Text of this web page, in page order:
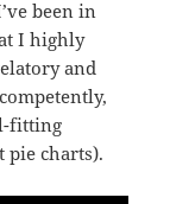
been in
I highly
and
fitting
pie charts).